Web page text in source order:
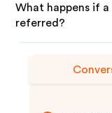
What happens if
referred?